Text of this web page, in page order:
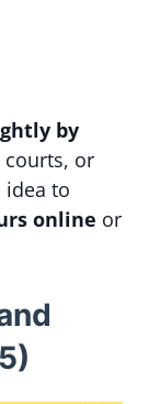
by
courts, or
idea to
online or